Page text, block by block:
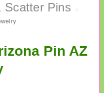
Scatter Pins ›
Pin AZ